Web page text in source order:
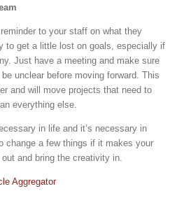
to your staff on what they
to get a little lost on goals, especially if
Just have a meeting and make sure
unclear before moving forward. This
and will move projects that need to
everything else.
in life and it’s necessary in
change a few things if it makes your
and bring the creativity in.
Aggregator